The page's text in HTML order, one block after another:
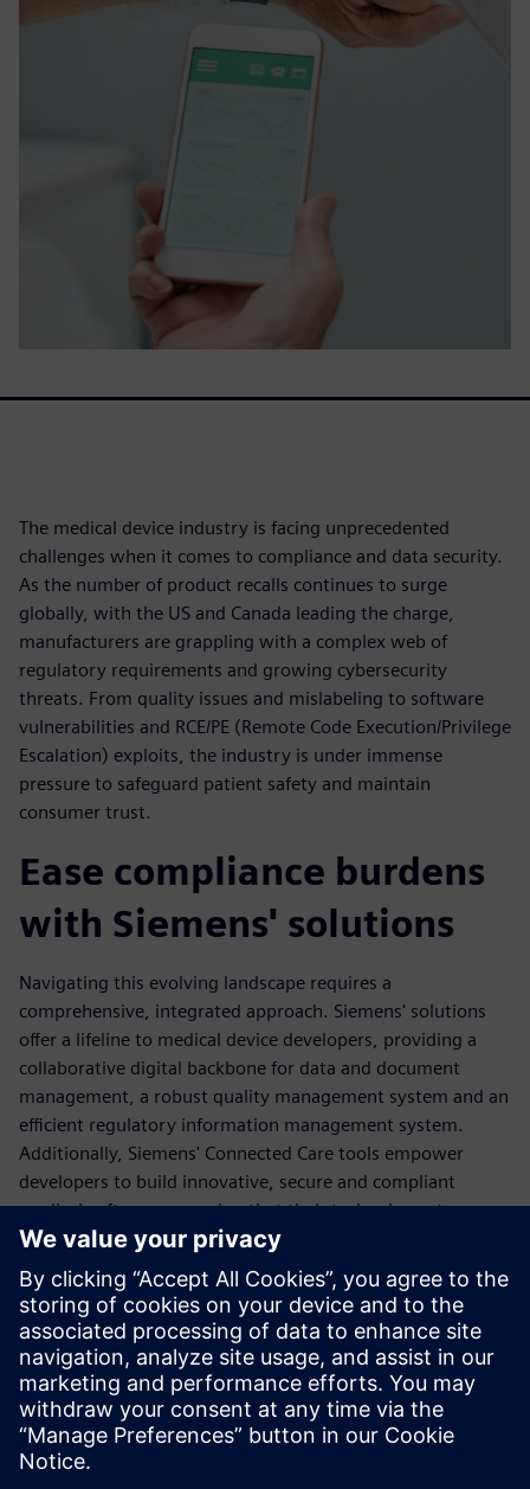
The medical device industry is facing unprecedented
challenges when it comes to compliance and data security.
As the number of product recalls continues to surge
globally, with the US and Canada leading the charge,
manufacturers are grappling with a complex web of
regulatory requirements and growing cybersecurity
threats. From quality issues and mislabeling to software
vulnerabilities and RCE/PE (Remote Code Execution/Privilege
Escalation) exploits, the industry is under immense
pressure to safeguard patient safety and maintain
consumer trust.
Ease compliance burdens
with Siemens' solutions
Navigating this evolving landscape requires a
comprehensive, integrated approach. Siemens' solutions
offer a lifeline to medical device developers, providing a
collaborative digital backbone for data and document
management, a robust quality management system and an
efficient regulatory information management system.
Additionally, Siemens' Connected Care tools empower
developers to build innovative, secure and compliant
medical software, ensuring that their technology stays
ahead of the curve. By partnering with Siemens, medical
device companies can streamline their compliance efforts,
fortify their cybersecurity defenses and ultimately deliver
safer, more reliable products to the market.
Read the ebook today and discover how to futureproof
devices to ensure your technology stays a step ahead.
分享